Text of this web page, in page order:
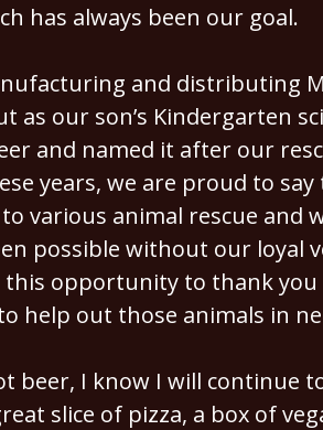
has always been our goal.
and distributing
as our son’s Kindergarten
and named it after our
years, we are proud to say
various animal rescue and
possible without our loyal
this opportunity to thank
help out those animals in
I know I will continue
slice of pizza, a box of